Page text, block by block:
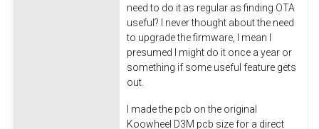
need to do it as regular as finding OTA
useful? I never thought about the need
to upgrade the firmware, I mean I
presumed I might do it once a year or
something if some useful feature gets
out.
I made the pcb on the original
Koowheel D3M pcb size for a direct